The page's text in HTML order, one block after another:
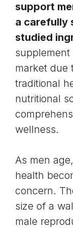
support
a carefully
studied
market due
traditional
nutritional
wellness.
As men
health
concern.
size of a
male